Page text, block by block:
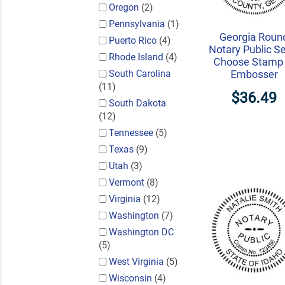
Oregon (2)
Pennsylvania (1)
Puerto Rico (4)
Rhode Island (4)
South Carolina
(11)
South Dakota
(12)
Tennessee (5)
Texas (9)
Utah (3)
Vermont (8)
Virginia (12)
Washington (7)
Washington DC
(5)
West Virginia (5)
Wisconsin (4)
Georgia
Notary Public
Choose
Embosser
$36.49